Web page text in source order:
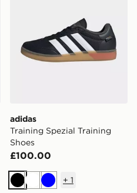
adidas
Training Spezial Training
Shoes
£100.00
BlackWhiteBlue
+ 1